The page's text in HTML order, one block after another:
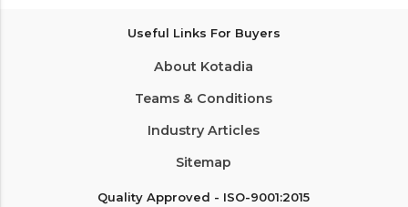
Useful Links For Buyers
About Kotadia
Teams & Conditions
Industry Articles
Sitemap
Quality Approved - ISO-9001:2015